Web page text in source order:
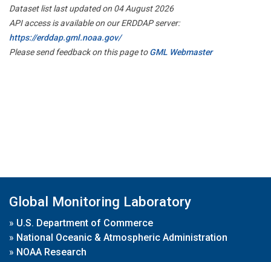
Dataset list last updated on 04 August 2026
API access is available on our ERDDAP server:
https://erddap.gml.noaa.gov/
Please send feedback on this page toGML Webmaster
Global Monitoring Laboratory
» U.S. Department of Commerce
» National Oceanic & Atmospheric Administration
» NOAA Research